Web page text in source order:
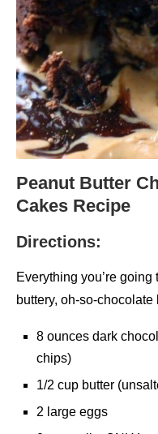
Peanut Butter
Cakes Recipe
Directions:
Everything you’re
buttery, oh-so-
8 ounces dark
chips)
1/2 cup butter
2 large eggs